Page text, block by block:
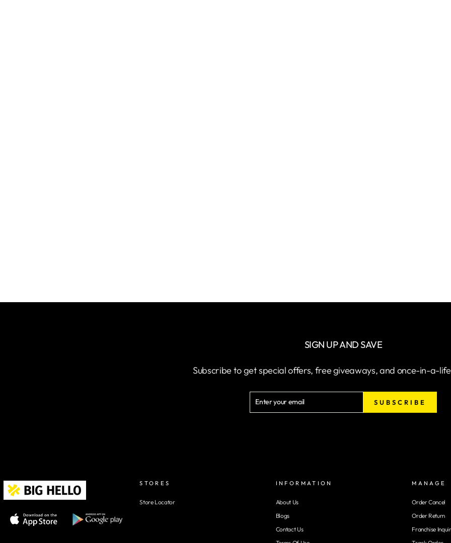
SIGN UP AND SAVE
Subscribe to get special offers, free giveaways, and once-in-a-
ENTER
SUBSCRIBE
SUBSCRIBE
STORES
Store Locator
INFORMATION
About Us
Blogs
Contact Us
MANAGE
Order Cancel
Order Return
Franchise